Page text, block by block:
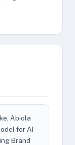
Abiola
for AI-
Brand